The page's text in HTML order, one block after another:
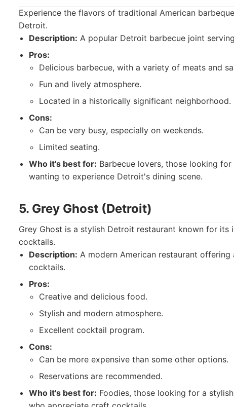
Experience the flavors of traditional American
Detroit.
Description: A popular Detroit barbecue joint
Pros:
Delicious barbecue, with a variety of meats and
Fun and lively atmosphere.
Located in a historically significant neighborhood.
Cons:
Can be very busy, especially on weekends.
Limited seating.
Who it's best for: Barbecue lovers, those looking
wanting to experience Detroit's dining scene.
5. Grey Ghost (Detroit)
Grey Ghost is a stylish Detroit restaurant known for its
cocktails.
Description: A modern American restaurant
cocktails.
Pros:
Creative and delicious food.
Stylish and modern atmosphere.
Excellent cocktail program.
Cons:
Can be more expensive than some other options.
Reservations are recommended.
Who it's best for: Foodies, those looking for a